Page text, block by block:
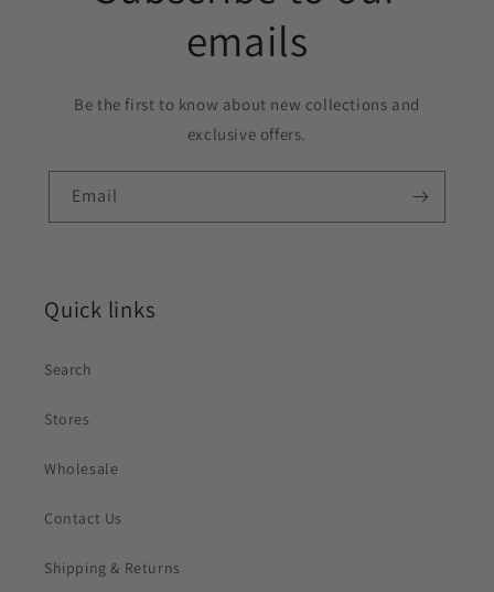
emails
Be the first to know about new collections and
exclusive offers.
Email
Quick links
Search
Stores
Wholesale
Contact Us
Shipping & Returns